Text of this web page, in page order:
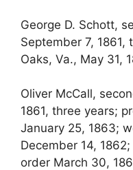
George D. Schott,
September 7,
Oaks, Va., May 31,
Oliver McCall,
1861, three years;
January 25, 1863;
December 14,
order March 30,